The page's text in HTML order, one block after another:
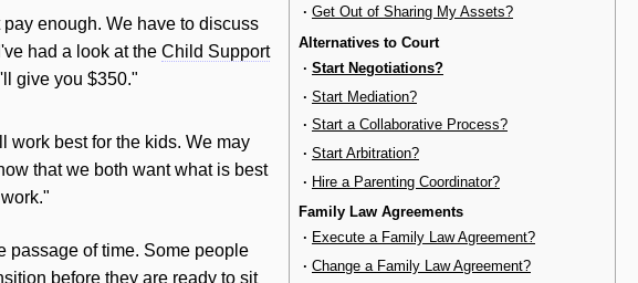
· Get Out of Sharing My Assets?
Alternatives to Court
· Start Negotiations?
· Start Mediation?
· Start a Collaborative Process?
· Start Arbitration?
· Hire a Parenting Coordinator?
Family Law Agreements
· Execute a Family Law Agreement?
· Change a Family Law Agreement?
enough. We have to discuss
had a look at the Child Support
give you $350."
work best for the kids. We may
that we both want what is best
passage of time. Some people
before they are ready to sit